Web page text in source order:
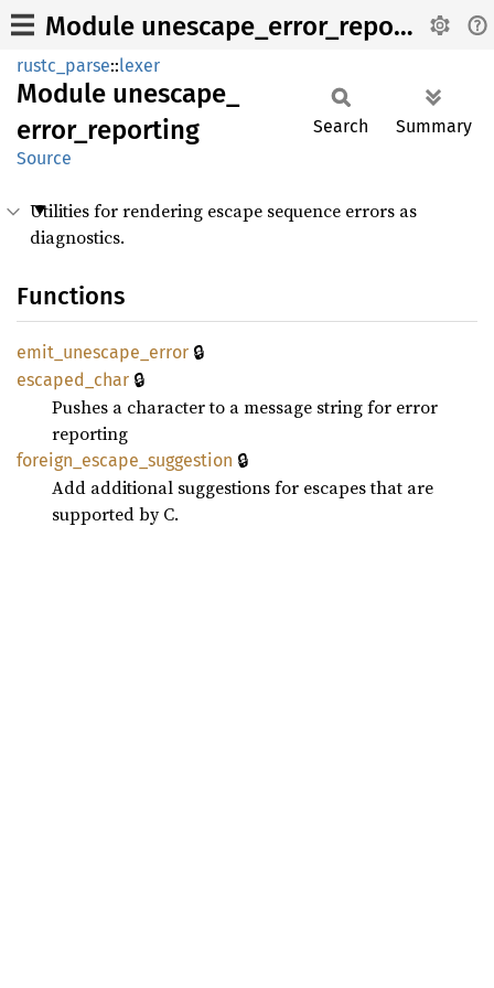
Module unescape_error_reporting
rustc_parse::lexer
Module unescape_
error_ reporting
Source
Search Summary
Utilities for rendering escape sequence errors as
diagnostics.
Functions
emit_ unescape_ error 🔒
escaped_ char 🔒
Pushes a character to a message string for error
reporting
foreign_ escape_ suggestion 🔒
Add additional suggestions for escapes that are
supported by C.